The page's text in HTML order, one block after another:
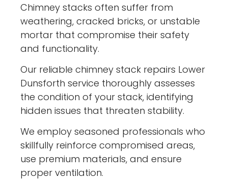
Chimney stacks often suffer from
weathering, cracked bricks, or unstable
mortar that compromise their safety
and functionality.
Our reliable chimney stack repairs Lower
Dunsforth service thoroughly assesses
the condition of your stack, identifying
hidden issues that threaten stability.
We employ seasoned professionals who
skillfully reinforce compromised areas,
use premium materials, and ensure
proper ventilation.